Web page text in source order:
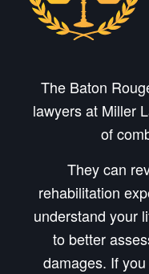
The Baton
lawyers at Miller
of
They can
rehabilitation
understand your
to better
damages. If